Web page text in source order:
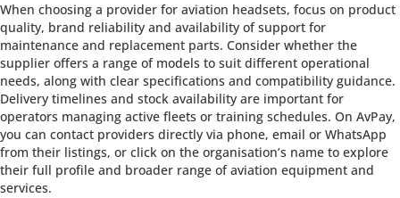
When choosing a provider for aviation headsets, focus on product
quality, brand reliability and availability of support for
maintenance and replacement parts. Consider whether the
supplier offers a range of models to suit different operational
needs, along with clear specifications and compatibility guidance.
Delivery timelines and stock availability are important for
operators managing active fleets or training schedules. On AvPay,
you can contact providers directly via phone, email or WhatsApp
from their listings, or click on the organisation’s name to explore
their full profile and broader range of aviation equipment and
services.